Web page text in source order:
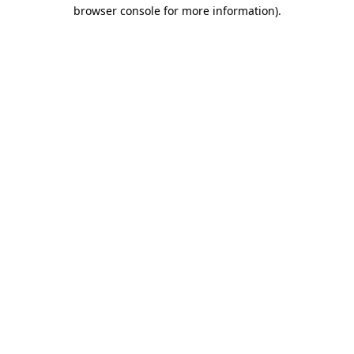
browser console for more information).